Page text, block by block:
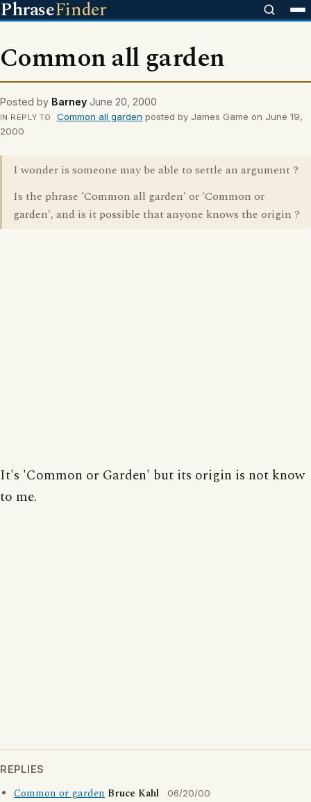
PhraseFinder
Common all garden
Posted by Barney June 20, 2000
IN REPLY TO Common all garden posted by James Game on June 19,
2000
I wonder is someone may be able to settle an argument ?
Is the phrase 'Common all garden' or 'Common or
garden', and is it possible that anyone knows the origin ?
It's 'Common or Garden' but its origin is not know
to me.
REPLIES
Common or garden Bruce Kahl 06/20/00